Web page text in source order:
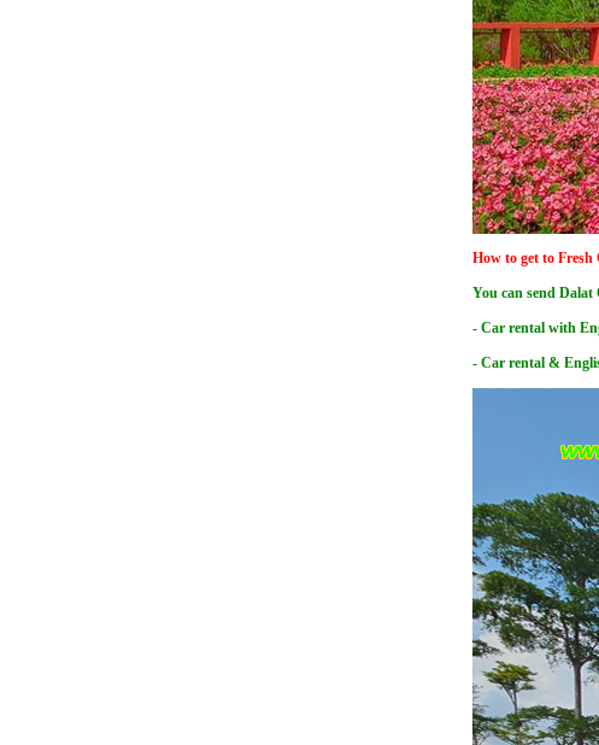
How to get to Fresh
You can send Dalat
- Car rental with
- Car rental &